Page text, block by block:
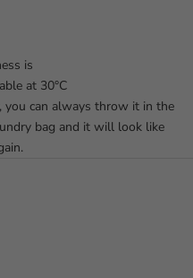
is
at 30°C
you can always throw it in the
bag and it will look like